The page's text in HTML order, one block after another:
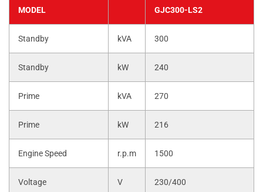
MODEL GJC300-LS2
Standby kVA 300
Standby kW 240
Prime kVA 270
Prime kW 216
Engine Speed r.p.m 1500
Voltage V 230/400